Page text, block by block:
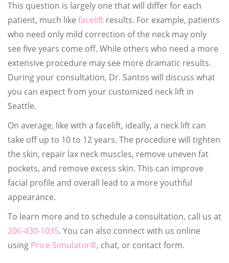
This question is largely one that will differ for each
patient, much like facelift results. For example, patients
who need only mild correction of the neck may only
see five years come off. While others who need a more
extensive procedure may see more dramatic results.
During your consultation, Dr. Santos will discuss what
you can expect from your customized neck lift in
Seattle.
On average, like with a facelift, ideally, a neck lift can
take off up to 10 to 12 years. The procedure will tighten
the skin, repair lax neck muscles, remove uneven fat
pockets, and remove excess skin. This can improve
facial profile and overall lead to a more youthful
appearance.
To learn more and to schedule a consultation, call us at
206-430-1035. You can also connect with us online
using Price Simulator®, chat, or contact form.